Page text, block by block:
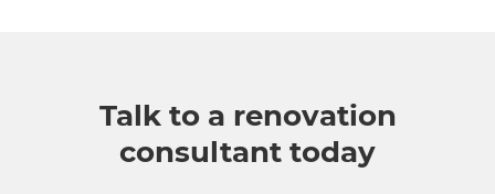
Talk to a renovation
consultant today